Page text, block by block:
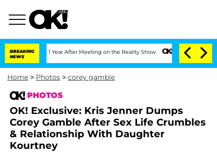
BREAKING
NEWS
1 Year After Meeting on the Reality Show Senate Votes to Hold Dr.
Home > Photos > corey gamble
PHOTOS
OK! Exclusive: Kris Jenner Dumps
Corey Gamble After Sex Life Crumbles
& Relationship With Daughter
Kourtney